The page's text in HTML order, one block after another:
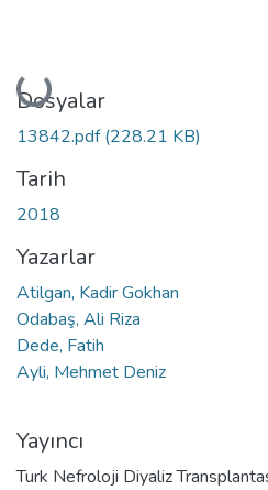
Yükleniyor...
Dosyalar
13842.pdf(228.21 KB)
Tarih
2018
Yazarlar
Atilgan, Kadir Gokhan
Odabaş, Ali Riza
Dede, Fatih
Ayli, Mehmet Deniz
Yayıncı
Turk Nefroloji Diyaliz